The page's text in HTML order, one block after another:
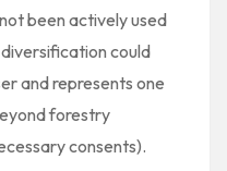
been actively used
could
and represents one
forestry
consents).